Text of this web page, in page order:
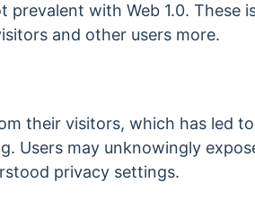
with Web 1.0. These
and other users more.
their visitors, which has led
Users may unknowingly
privacy settings.